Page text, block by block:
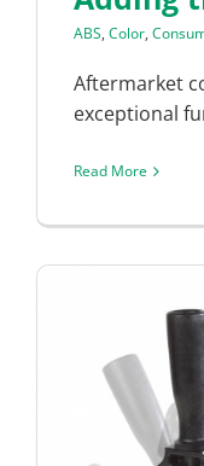
ABS, Color,
Aftermarket
exceptional
Read More